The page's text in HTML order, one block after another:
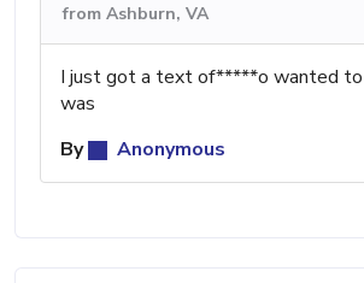
from Ashburn, VA
I just got a text of*****o wanted
was
By
Anonymous